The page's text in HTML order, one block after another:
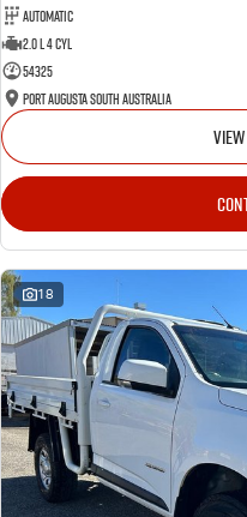
Automatic
2.0 L 4 Cyl
54325
Port Augusta South Australia
18